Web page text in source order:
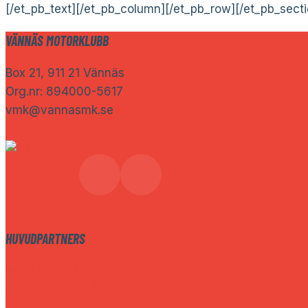
[/et_pb_text][/et_pb_column][/et_pb_row][/
VÄNNÄS MOTORKLUBB
Box 21, 911 21 Vännäs
Org.nr: 894000-5617
vmk@vannasmk.se
HUVUDPARTNERS